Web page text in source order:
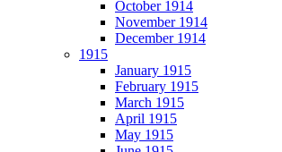
October 1914
November 1914
December 1914
1915
January 1915
February 1915
March 1915
April 1915
May 1915